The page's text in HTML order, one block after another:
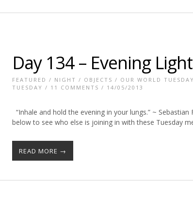
Day 134 – Evening Light
FEATURED / NIGHT / OBJECTS / OUR WORLD TUESDAY
TUESDAY / 11 COMMENTS / 14/05/2013
“Inhale and hold the evening in your lungs.” ~
below to see who else is joining in with these Tuesday
READ MORE →